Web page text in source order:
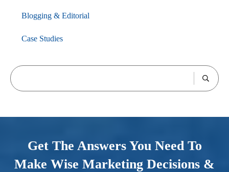
Blogging & Editorial
Case Studies
Get The Answers You Need To
Make Wise Marketing Decisions &